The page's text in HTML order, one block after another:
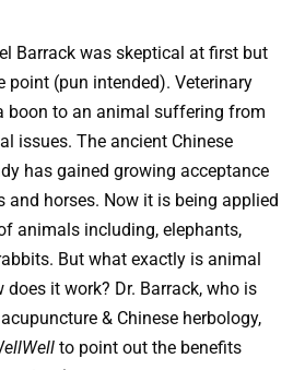
Barrack was skeptical at first but
point (pun intended). Veterinary
boon to an animal suffering from
issues. The ancient Chinese
has gained growing acceptance
and horses. Now it is being applied
animals including, elephants,
But what exactly is animal
it work? Dr. Barrack, who is
& Chinese herbology,
to point out the benefits